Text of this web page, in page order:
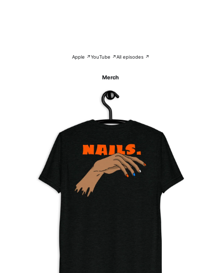
Apple ↗YouTube ↗All episodes ↗
Merch